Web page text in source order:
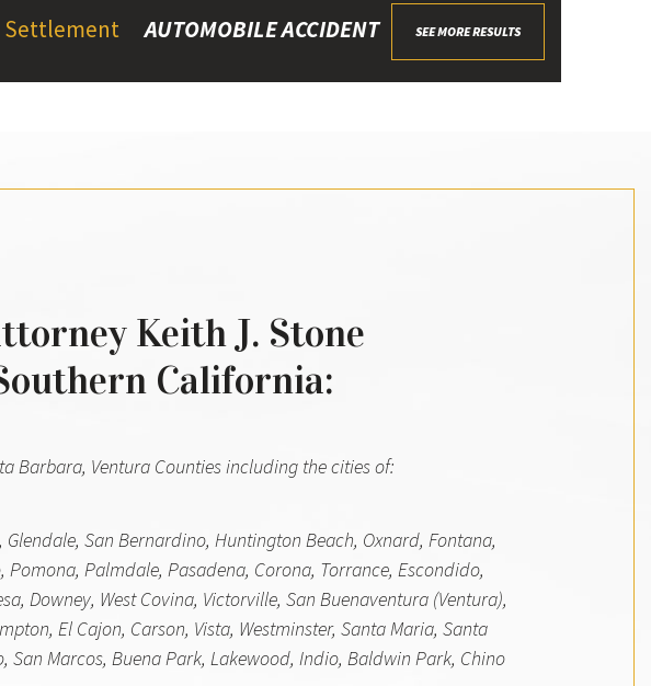
Settlement AUTOMOBILE ACCIDENT SEE MORE RESULTS
Keith J. Stone
California:
Barbara, Ventura Counties including the cities of:
San Bernardino, Huntington Beach, Oxnard, Fontana,
Palmdale, Pasadena, Corona, Torrance, Escondido,
Downey, West Covina, Victorville, San Buenaventura (Ventura),
El Cajon, Carson, Vista, Westminster, Santa Maria, Santa
Marcos, Buena Park, Lakewood, Indio, Baldwin Park, Chino